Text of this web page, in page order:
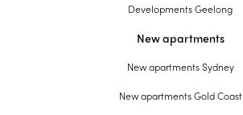
Developments Geelong
New apartments
New apartments Sydney
New apartments Gold Coast